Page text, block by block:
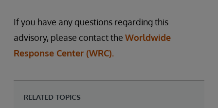
If you have any questions regarding this
advisory, please contact the Worldwide
Response Center (WRC).
RELATED TOPICS